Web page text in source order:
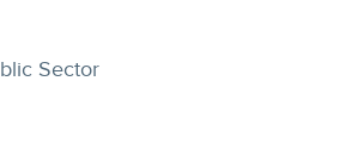
Sector